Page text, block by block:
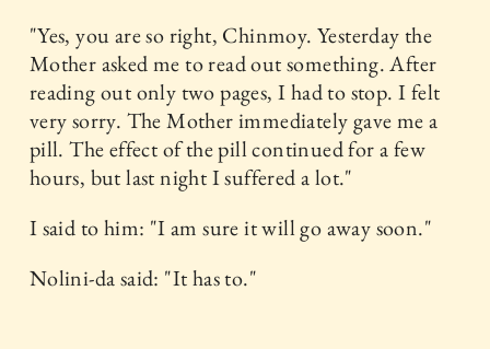
"Yes, you are so right, Chinmoy. Yesterday the
Mother asked me to read out something. After
reading out only two pages, I had to stop. I felt
very sorry. The Mother immediately gave me a
pill. The effect of the pill continued for a few
hours, but last night I suffered a lot."
I said to him: "I am sure it will go away soon."
Nolini-da said: "It has to."